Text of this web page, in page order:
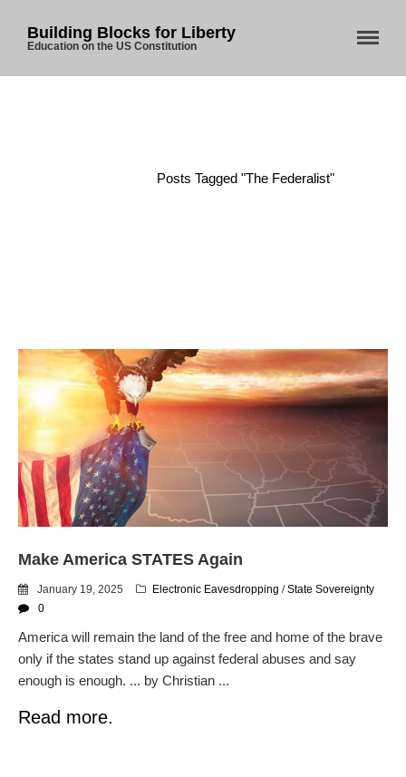
Blog
Flock CEO includes
Charlottesville, Staunton in
email blaming activists for cities
dropping the company’s
services
Ring Superbowl Ad Shows
Americans How Powerful
Surveillance Systems Have
Become, Freaks Them Out
Accepting a Surveillance
License Plate Readers Safe
Building Blocks for Liberty
Education on the US Constitution
Posts Tagged "The Federalist"
Make America STATES Again
January 19, 2025 Electronic Eavesdropping /State Sovereignty
0
America will remain the land of the free and home of the brave
only if the states stand up against federal abuses and say
enough is enough. ... by Christian ...
Read more.